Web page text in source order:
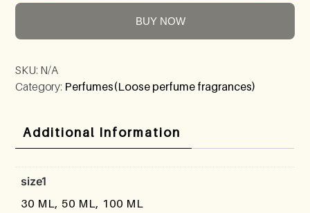
BUY NOW
SKU: N/A
Category: Perfumes(Loose perfume fragrances)
Additional Information
size1
30 ML, 50 ML, 100 ML